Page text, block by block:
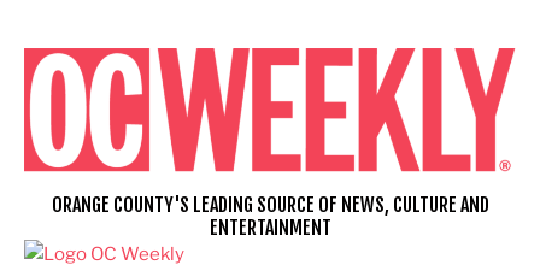
content
ORANGE COUNTY'S LEADING SOURCE OF NEWS, CULTURE AND
ENTERTAINMENT